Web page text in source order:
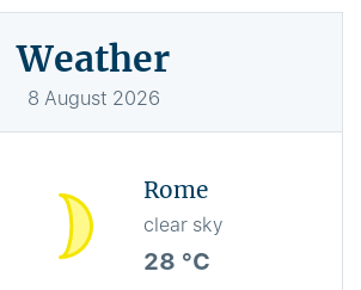
Weather
8 August 2026
Rome
clear sky
28 °C